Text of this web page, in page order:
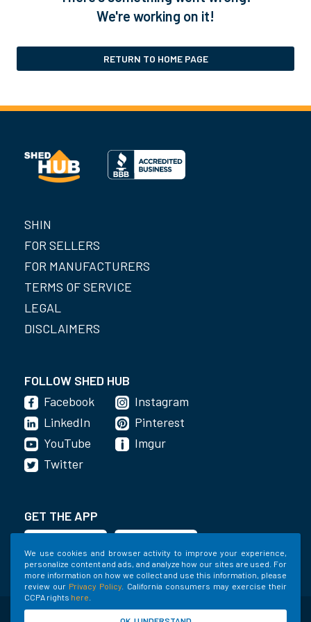
We use cookies and browser activity to improve your experience,
personalize content and ads, and analyze how our sites are used. For
more information on how we collect and use this information, please
review our Privacy Policy . California consumers may exercise their
CCPA rights here
We're working on it!
RETURN TO HOME PAGE
SHIN
FOR SELLERS
FOR MANUFACTURERS
TERMS OF SERVICE
LEGAL
DISCLAIMERS
FOLLOW SHED HUB
Facebook
LinkedIn
YouTube
Instagram
Pinterest
Imgur
Twitter
GET THE APP
©2020-2022 Shed Holdings, LLC. All Rights